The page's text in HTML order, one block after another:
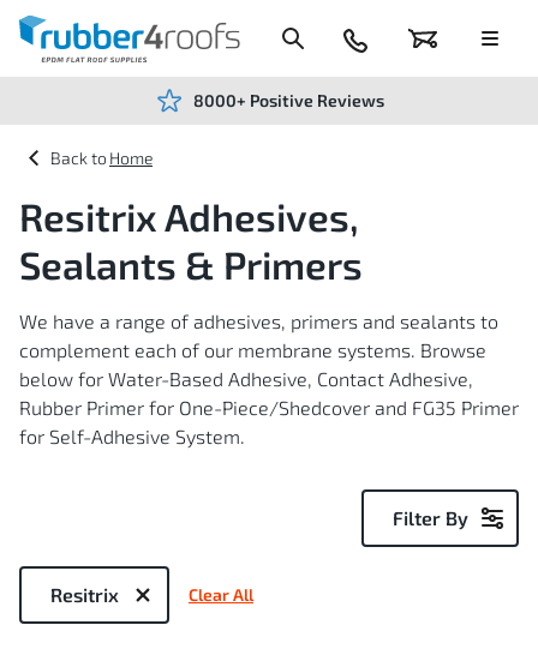
Content
Basket
024
7666
Menu
8000+ Positive Reviews
Home
Resitrix Adhesives,
Sealants & Primers
We have a range of adhesives, primers and sealants to
complement each of our membrane systems. Browse
below for Water-Based Adhesive, Contact Adhesive,
Rubber Primer for One-Piece/Shedcover and FG35 Primer
for Self-Adhesive System.
Filter By
Now
Resitrix Clear All